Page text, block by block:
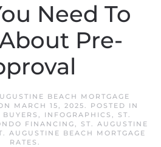
Need To
Pre-
BEACH MORTGAGE
MARCH 15, 2025. POSTED IN
BUYERS , INFOGRAPHICS ,
ST.
FINANCING, ST. AUGUSTINE
AUGUSTINE BEACH MORTGAGE
RATES .